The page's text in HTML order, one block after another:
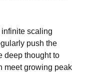
scaling
push the
deep thought to
meet growing peak